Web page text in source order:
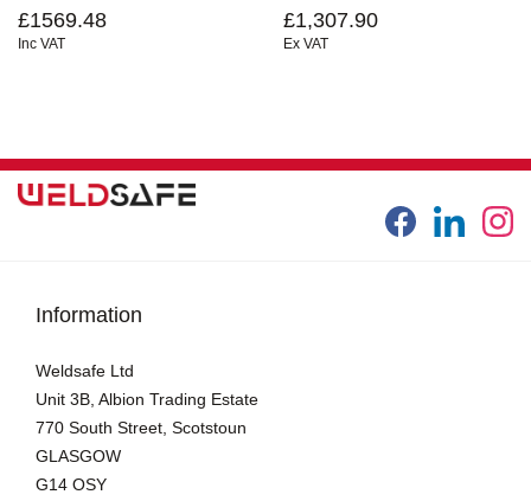
£1569.48
Inc VAT
£1,307.90
Ex VAT
Information
Weldsafe Ltd
Unit 3B, Albion Trading Estate
770 South Street, Scotstoun
GLASGOW
G14 OSY